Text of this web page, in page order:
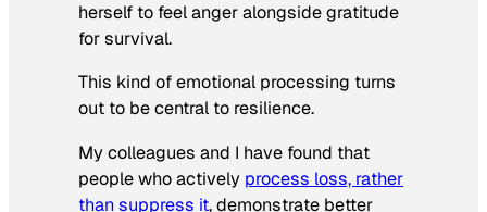
herself to feel anger alongside gratitude
for survival.
This kind of emotional processing turns
out to be central to resilience.
My colleagues and I have found that
people who actively process loss, rather
than suppress it, demonstrate better